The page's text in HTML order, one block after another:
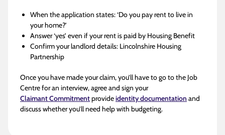
When the application states: ‘Do you pay rent to live in
your home?’
Answer ‘yes’ even if your rent is paid by Housing Benefit
Confirm your landlord details: Lincolnshire Housing
Partnership
Once you have made your claim, you’ll have to go to the Job
Centre for an interview, agree and sign your
Claimant Commitmentprovideidentity documentation and
discuss whether you’ll need help with budgeting.